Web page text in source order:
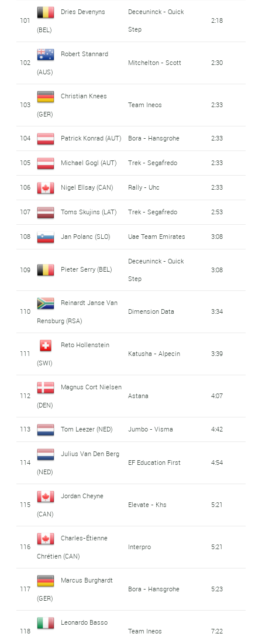
101
Dries Devenyns
(BEL)
Deceuninck - Quick
Step
2:18
102
Robert Stannard
(AUS)
Mitchelton - Scott 2:30
103
Christian Knees
(GER)
Team Ineos 2:33
104 Patrick Konrad (AUT) Bora - Hansgrohe 2:33
105 Michael Gogl (AUT) Trek - Segafredo 2:33
106 Nigel Ellsay (CAN) Rally - Uhc 2:33
107 Toms Skujins (LAT) Trek - Segafredo 2:53
108 Jan Polanc (SLO) Uae Team Emirates 3:08
109 Pieter Serry (BEL)
Deceuninck - Quick
Step
3:08
110
Reinardt Janse Van
Rensburg (RSA)
Dimension Data 3:34
111
Reto Hollenstein
(SWI)
Katusha - Alpecin 3:39
112
Magnus Cort Nielsen
(DEN)
Astana 4:07
113 Tom Leezer (NED) Jumbo - Visma 4:42
114
Julius Van Den Berg
(NED)
EF Education First 4:54
115
Jordan Cheyne
(CAN)
Elevate - Khs 5:21
116
Charles-Étienne
Chrétien (CAN)
Interpro 5:21
117
Marcus Burghardt
(GER)
Bora - Hansgrohe 5:23
118
Leonardo Basso
Team Ineos 7:22